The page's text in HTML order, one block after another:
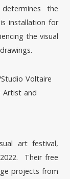
the
installation for
the visual
Voltaire
Artist and
art festival,
Their free
projects from